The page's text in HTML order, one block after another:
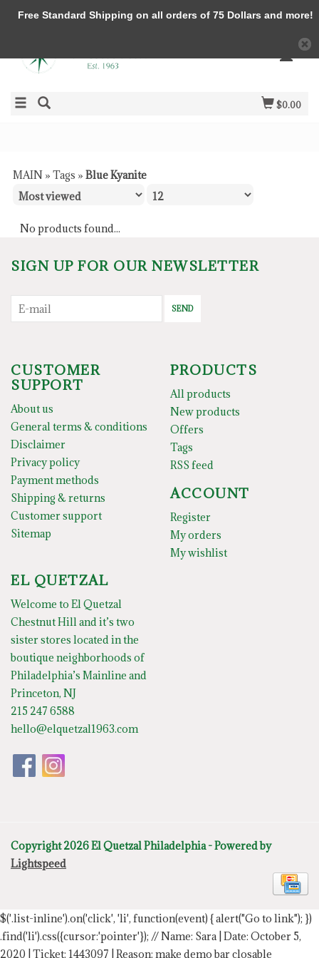
$0.00
MAIN » Tags » Blue Kyanite
No products found...
SIGN UP FOR OUR NEWSLETTER
SEND
CUSTOMER
SUPPORT
About us
General terms & conditions
Disclaimer
Privacy policy
Payment methods
Shipping & returns
Customer support
Sitemap
PRODUCTS
All products
New products
Offers
Tags
RSS feed
ACCOUNT
Register
My orders
My wishlist
EL QUETZAL
Welcome to El Quetzal
Chestnut Hill and it’s two
sister stores located in the
boutique neighborhoods of
Philadelphia’s Mainline and
Princeton, NJ
215 247 6588
hello@elquetzal1963.com
Copyright 2026 El Quetzal Philadelphia - Powered by
Lightspeed
$('.list-inline').on('click', 'li', function(event) { alert("Go to link"); })
.find('li').css({cursor:'pointer'}); // Name: Sara | Date: October 5,
2020 | Ticket: 1443097 | Reason: make demo bar closable
Free Standard Shipping on all orders of 75 Dollars and more!